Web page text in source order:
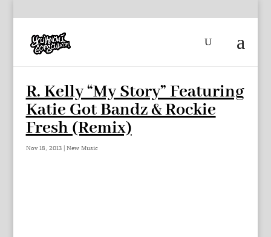
R. Kelly “My Story” Featuring
Katie Got Bandz & Rockie
Fresh (Remix)
Nov 18, 2013| New Music